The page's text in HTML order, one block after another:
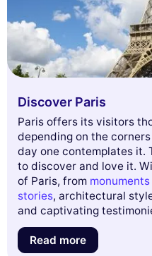
This website uses
cookies
We use cookies and your
enhance your browsing
Discover Paris
Paris offers its visitors
depending on the
day one contemplates it.
to discover and love it.
of Paris, from monuments
stories, architectural
and captivating
the French capital will
surprise you.
Read more